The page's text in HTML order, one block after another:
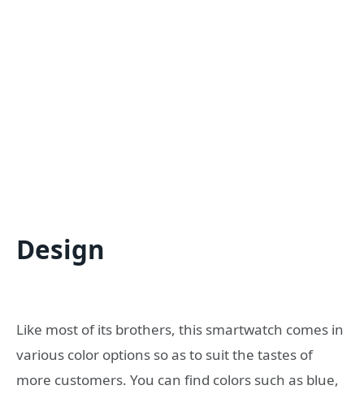
Design
Like most of its brothers, this smartwatch comes in
various color options so as to suit the tastes of
more customers. You can find colors such as blue,